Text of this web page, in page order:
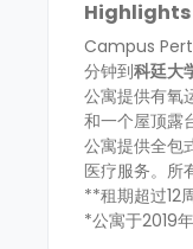
Highlights
Campus
分钟到科廷大
公寓提供有氧
和一个屋顶露
公寓提供全包
医疗服务。所
**租期超过12
*公寓于2019